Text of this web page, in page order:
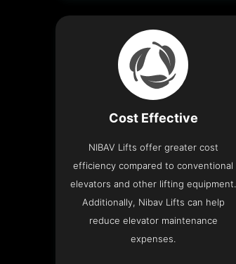
Cost Effective
NIBAV Lifts offer greater cost
efficiency compared to conventional
elevators and other lifting equipment.
Additionally, Nibav Lifts can help
reduce elevator maintenance
expenses.